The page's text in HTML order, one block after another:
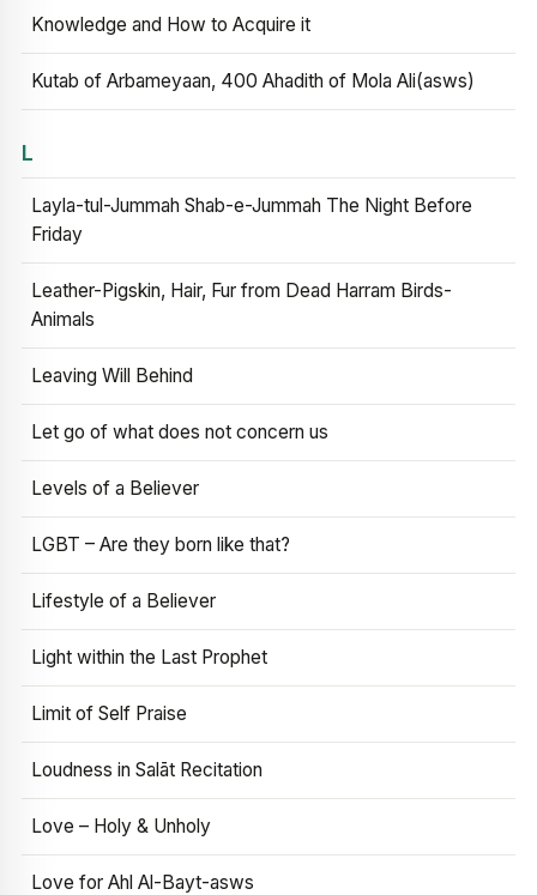
Knowledge and How to Acquire it
Kutab of Arbameyaan, 400 Ahadith of Mola Ali(asws)
L
Layla-tul-Jummah Shab-e-Jummah The Night Before
Friday
Leather-Pigskin, Hair, Fur from Dead Harram Birds-
Animals
Leaving Will Behind
Let go of what does not concern us
Levels of a Believer
LGBT – Are they born like that?
Lifestyle of a Believer
Light within the Last Prophet
Limit of Self Praise
Loudness in Salāt Recitation
Love – Holy & Unholy
Love for Ahl Al-Bayt-asws